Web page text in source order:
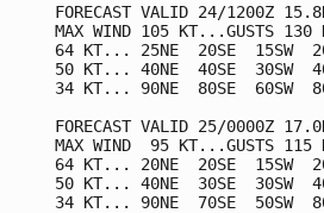
FORECAST VALID 24/1200Z
MAX WIND 105 KT...GUSTS 130
64 KT... 25NE  20SE  15SW
50 KT... 40NE  40SE  30SW
34 KT... 90NE  80SE  60SW
FORECAST VALID 25/0000Z
MAX WIND  95 KT...GUSTS 115
64 KT... 20NE  20SE  15SW
50 KT... 40NE  30SE  30SW
34 KT... 90NE  70SE  50SW